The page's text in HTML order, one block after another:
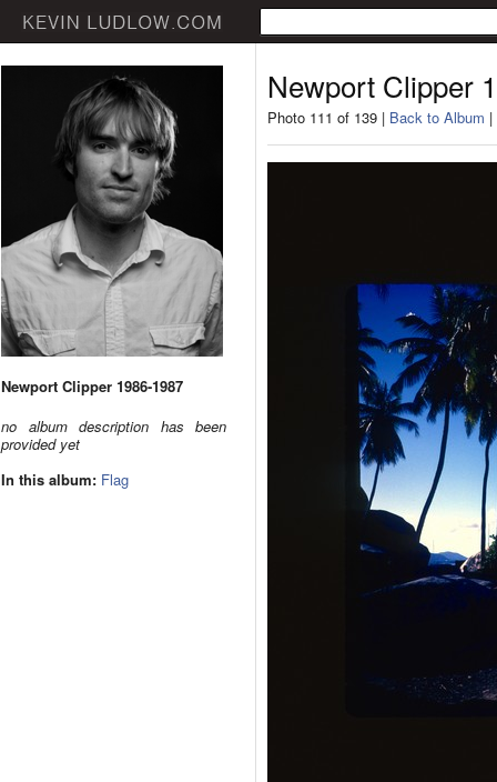
Newport Clipper 1986-1987
no album description has been
provided yet
In this album: Flag
Newport Clipper
Photo 111 of 139 | Back to Album |